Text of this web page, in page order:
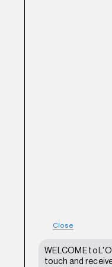
Close
WELCOME to
touch and